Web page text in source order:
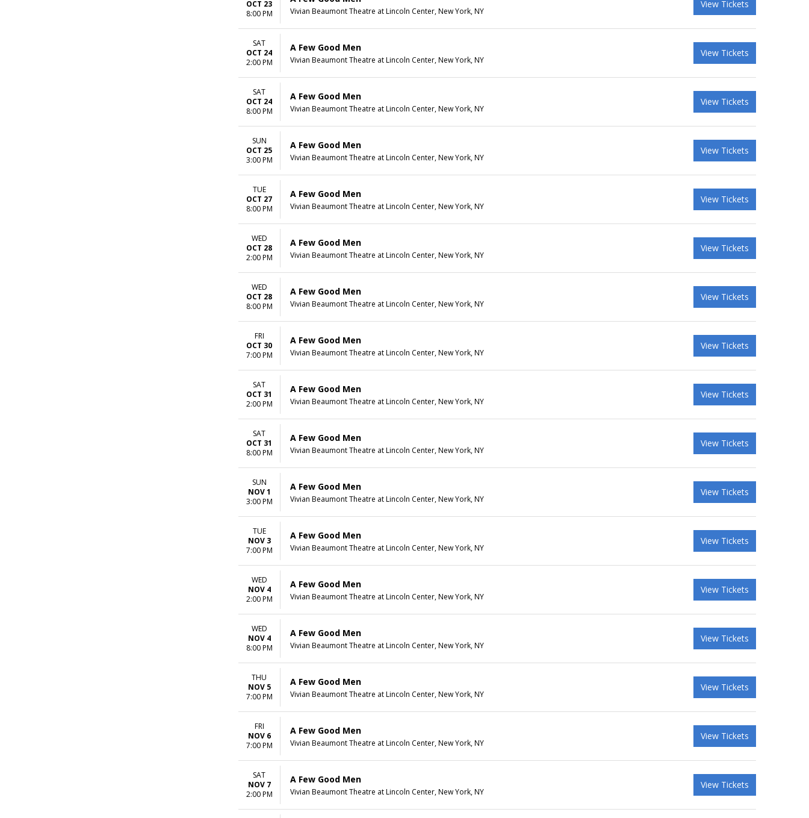
OCT 23
8:00 PM
Vivian Beaumont Theatre at Lincoln Center, New York, NY
View Tickets
SAT
OCT 24
2:00 PM
A Few Good Men
Vivian Beaumont Theatre at Lincoln Center, New York, NY
View Tickets
SAT
OCT 24
8:00 PM
A Few Good Men
Vivian Beaumont Theatre at Lincoln Center, New York, NY
View Tickets
SUN
OCT 25
3:00 PM
A Few Good Men
Vivian Beaumont Theatre at Lincoln Center, New York, NY
View Tickets
TUE
OCT 27
8:00 PM
A Few Good Men
Vivian Beaumont Theatre at Lincoln Center, New York, NY
View Tickets
WED
OCT 28
2:00 PM
A Few Good Men
Vivian Beaumont Theatre at Lincoln Center, New York, NY
View Tickets
WED
OCT 28
8:00 PM
A Few Good Men
Vivian Beaumont Theatre at Lincoln Center, New York, NY
View Tickets
FRI
OCT 30
7:00 PM
A Few Good Men
Vivian Beaumont Theatre at Lincoln Center, New York, NY
View Tickets
SAT
OCT 31
2:00 PM
A Few Good Men
Vivian Beaumont Theatre at Lincoln Center, New York, NY
View Tickets
SAT
OCT 31
8:00 PM
A Few Good Men
Vivian Beaumont Theatre at Lincoln Center, New York, NY
View Tickets
SUN
NOV 1
3:00 PM
A Few Good Men
Vivian Beaumont Theatre at Lincoln Center, New York, NY
View Tickets
TUE
NOV 3
7:00 PM
A Few Good Men
Vivian Beaumont Theatre at Lincoln Center, New York, NY
View Tickets
WED
NOV 4
2:00 PM
A Few Good Men
Vivian Beaumont Theatre at Lincoln Center, New York, NY
View Tickets
WED
NOV 4
8:00 PM
A Few Good Men
Vivian Beaumont Theatre at Lincoln Center, New York, NY
View Tickets
THU
NOV 5
7:00 PM
A Few Good Men
Vivian Beaumont Theatre at Lincoln Center, New York, NY
View Tickets
FRI
NOV 6
7:00 PM
A Few Good Men
Vivian Beaumont Theatre at Lincoln Center, New York, NY
View Tickets
SAT
NOV 7
2:00 PM
A Few Good Men
Vivian Beaumont Theatre at Lincoln Center, New York, NY
View Tickets